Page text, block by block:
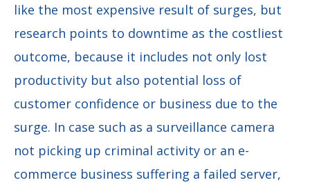
like the most expensive result of surges, but
research points to downtime as the costliest
outcome, because it includes not only lost
productivity but also potential loss of
customer confidence or business due to the
surge. In case such as a surveillance camera
not picking up criminal activity or an e-
commerce business suffering a failed server,